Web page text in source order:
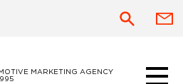
MARKETING AGENCY